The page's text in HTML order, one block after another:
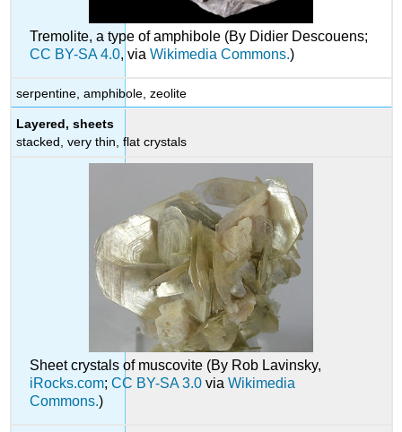
Tremolite, a type of amphibole (By Didier Descouens;
CC BY-SA 4.0, viaWikimedia Commons.)
serpentine, amphibole, zeolite
Layered, sheets
stacked, very thin, flat crystals
Sheet crystals of muscovite (By Rob Lavinsky,
iRocks.com;CC BY-SA 3.0 viaWikimedia
Commons.)